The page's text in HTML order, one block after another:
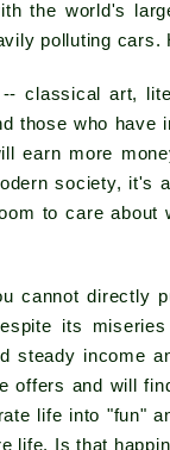
the world's
polluting cars.
classical art,
those who have
earn more
society, it's
to care
cannot directly
its
steady income
offers and will
life into "fun"
life. Is that